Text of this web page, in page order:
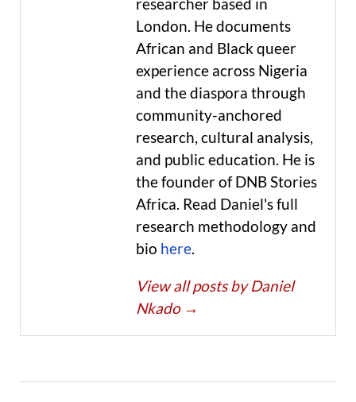
London. He documents
African and Black queer
experience across Nigeria
and the diaspora through
community-anchored
research, cultural analysis,
and public education. He is
the founder of DNB Stories
Africa. Read Daniel's full
research methodology and
bio here.
View all posts by Daniel
Nkado →